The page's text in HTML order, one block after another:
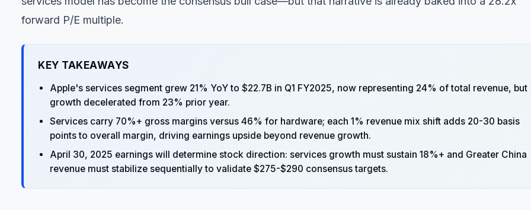
forward P/E multiple.
KEY TAKEAWAYS
Apple's services segment grew 21% YoY to $22.7B in Q1 FY2025, now representing 24% of total revenue, but
growth decelerated from 23% prior year.
Services carry 70%+ gross margins versus 46% for hardware; each 1% revenue mix shift adds 20-30 basis
points to overall margin, driving earnings upside beyond revenue growth.
April 30, 2025 earnings will determine stock direction: services growth must sustain 18%+ and Greater China
revenue must stabilize sequentially to validate $275-$290 consensus targets.